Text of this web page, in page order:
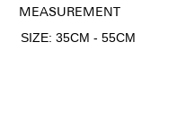
MEASUREMENT